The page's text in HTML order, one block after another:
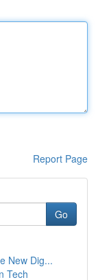
Report Page
Go
New Dig...
Tech